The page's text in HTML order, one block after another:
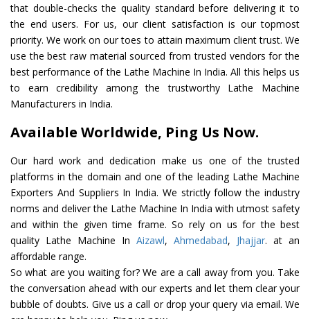
that double-checks the quality standard before delivering it to
the end users. For us, our client satisfaction is our topmost
priority. We work on our toes to attain maximum client trust. We
use the best raw material sourced from trusted vendors for the
best performance of the Lathe Machine In India. All this helps us
to earn credibility among the trustworthy Lathe Machine
Manufacturers in India.
Available Worldwide, Ping Us Now.
Our hard work and dedication make us one of the trusted
platforms in the domain and one of the leading Lathe Machine
Exporters And Suppliers In India. We strictly follow the industry
norms and deliver the Lathe Machine In India with utmost safety
and within the given time frame. So rely on us for the best
quality Lathe Machine In Aizawl, Ahmedabad, Jhajjar. at an
affordable range.
So what are you waiting for? We are a call away from you. Take
the conversation ahead with our experts and let them clear your
bubble of doubts. Give us a call or drop your query via email. We